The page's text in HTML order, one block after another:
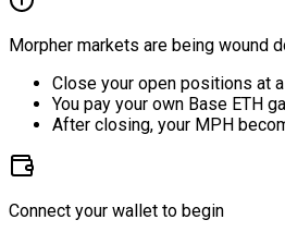
Morpher markets are being wound
Close your open positions at
You pay your own Base ETH
After closing, your MPH
Connect your wallet to begin